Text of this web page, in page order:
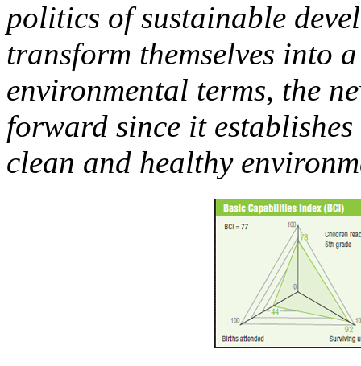
politics of sustainable
transform themselves into
environmental terms, the
forward since it
clean and healthy